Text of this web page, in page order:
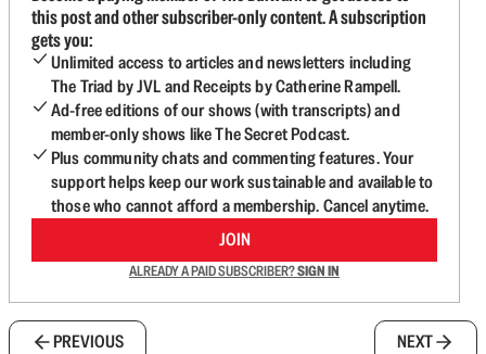
this post and other subscriber-only content. A subscription
gets you:
Unlimited access to articles and newsletters including
The Triad by JVL and Receipts by Catherine Rampell.
Ad-free editions of our shows (with transcripts) and
member-only shows like The Secret Podcast.
Plus community chats and commenting features. Your
support helps keep our work sustainable and available to
those who cannot afford a membership. Cancel anytime.
JOIN
ALREADY A PAID SUBSCRIBER?SIGN IN
PREVIOUS NEXT